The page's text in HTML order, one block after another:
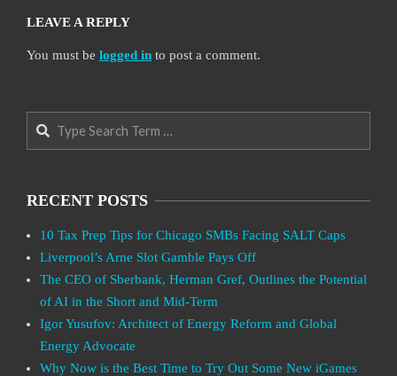
LEAVE A REPLY
You must be logged in to post a comment.
Search
RECENT POSTS
10 Tax Prep Tips for Chicago SMBs Facing SALT Caps
Liverpool’s Arne Slot Gamble Pays Off
The CEO of Sberbank, Herman Gref, Outlines the Potential
of AI in the Short and Mid-Term
Igor Yusufov: Architect of Energy Reform and Global
Energy Advocate
Why Now is the Best Time to Try Out Some New iGames